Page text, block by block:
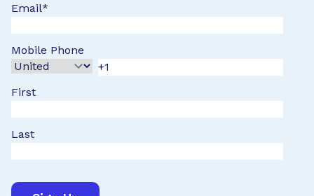
Email*
Mobile Phone
First
Last